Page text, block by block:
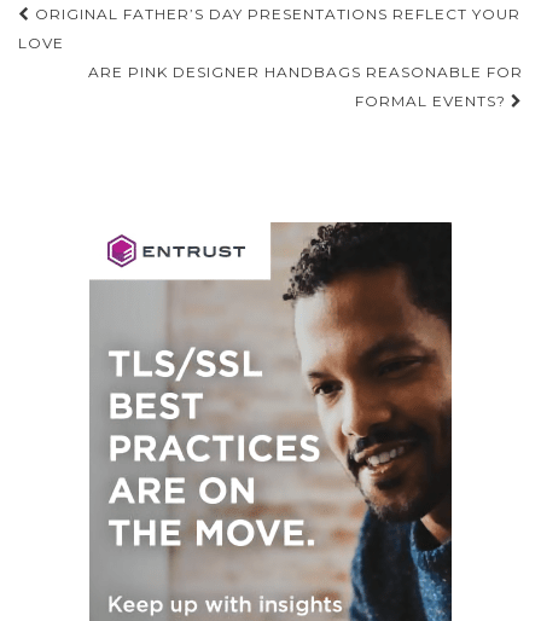
Post
navigation
ORIGINAL FATHER’S DAY PRESENTATIONS REFLECT YOUR
LOVE
ARE PINK DESIGNER HANDBAGS REASONABLE FOR
FORMAL EVENTS?